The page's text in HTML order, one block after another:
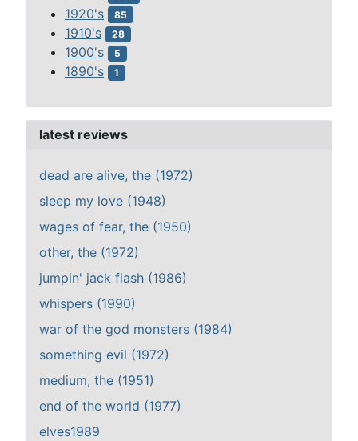
1920's 85
1910's 28
1900's 5
1890's 1
latest reviews
dead are alive, the (1972)
sleep my love (1948)
wages of fear, the (1950)
other, the (1972)
jumpin' jack flash (1986)
whispers (1990)
war of the god monsters (1984)
something evil (1972)
medium, the (1951)
end of the world (1977)
elves1989